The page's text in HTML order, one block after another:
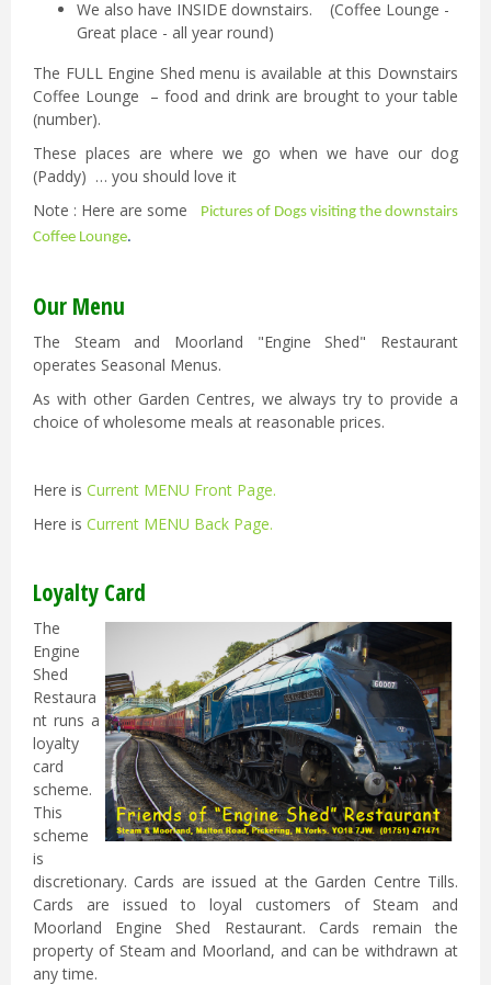
We also have INSIDE downstairs. (Coffee Lounge -
Great place - all year round)
The FULL Engine Shed menu is available at this Downstairs
Coffee Lounge – food and drink are brought to your table
(number).
These places are where we go when we have our dog
(Paddy) … you should love it
Note : Here are some
Pictures of Dogs visiting the downstairs
Coffee Lounge.
Our Menu
The Steam and Moorland "Engine Shed" Restaurant
operates Seasonal Menus.
As with other Garden Centres, we always try to provide a
choice of wholesome meals at reasonable prices.
Here is Current MENU Front Page.
Here is Current MENU Back Page.
Loyalty Card
The
Engine
Shed
Restaura
nt runs a
loyalty
card
scheme.
This
scheme
is
discretionary. Cards are issued at the Garden Centre Tills.
Cards are issued to loyal customers of Steam and
Moorland Engine Shed Restaurant. Cards remain the
property of Steam and Moorland, and can be withdrawn at
any time.